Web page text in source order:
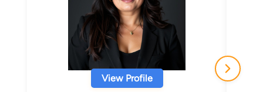
View Profile